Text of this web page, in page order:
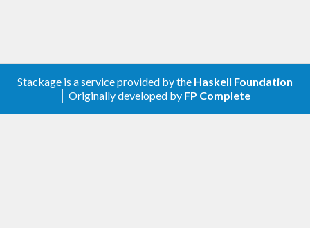
Stackage is a service provided by the Haskell Foundation
│ Originally developed by FP Complete